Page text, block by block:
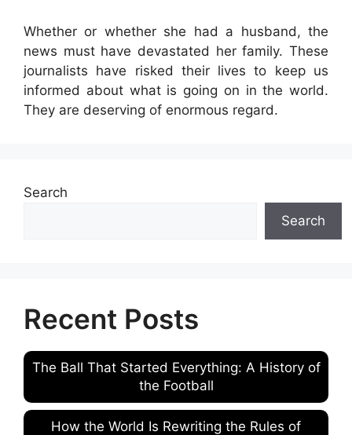
Whether or whether she had a husband, the
news must have devastated her family. These
journalists have risked their lives to keep us
informed about what is going on in the world.
They are deserving of enormous regard.
Search
Search
Recent Posts
The Ball That Started Everything: A History of
the Football
How the World Is Rewriting the Rules of